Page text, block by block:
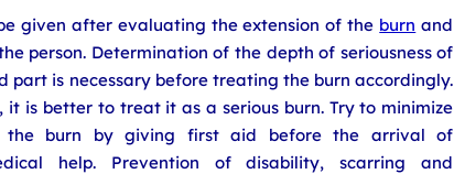
given after evaluating the extension of the burn and
person. Determination of the depth of seriousness of
part is necessary before treating the burn accordingly.
it is better to treat it as a serious burn. Try to minimize
the burn by giving first aid before the arrival of
help. Prevention of disability, scarring and